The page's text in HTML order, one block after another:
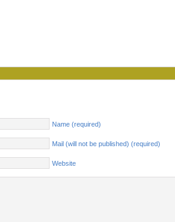
Name (required)
Mail (will not be published) (required)
Website